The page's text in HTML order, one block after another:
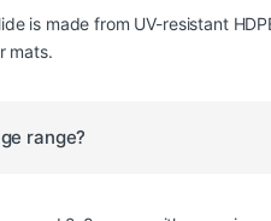
is made from UV-resistant
mats.
range?